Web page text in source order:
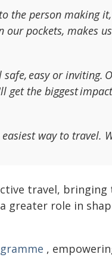
the person making
our pockets, makes
easy or inviting.
get the biggest
way to travel.
travel,
greater role in
,